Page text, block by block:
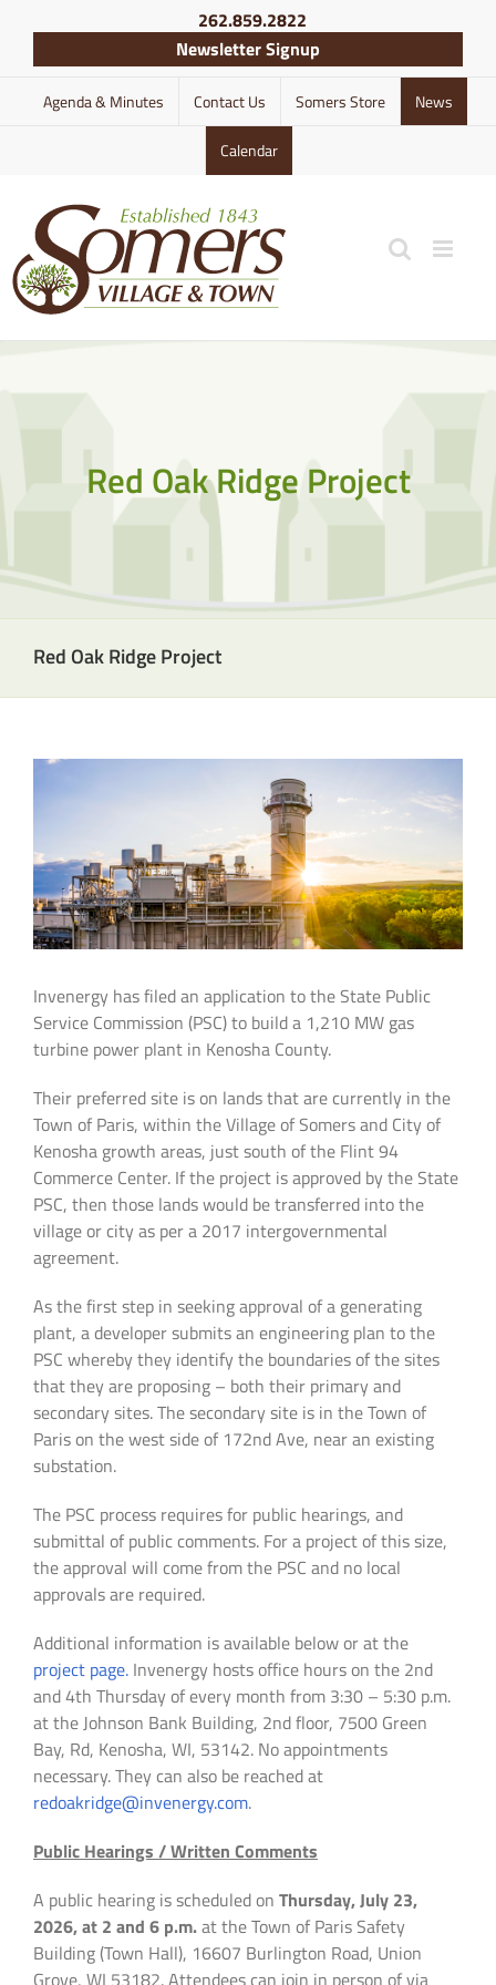
content
262.859.2822
Newsletter Signup
Agenda & Minutes Contact Us Somers Store News
Calendar
Red Oak Ridge Project
Red Oak Ridge Project
Invenergy has filed an application to the State Public
Service Commission (PSC) to build a 1,210 MW gas
turbine power plant in Kenosha County.
Their preferred site is on lands that are currently in the
Town of Paris, within the Village of Somers and City of
Kenosha growth areas, just south of the Flint 94
Commerce Center. If the project is approved by the State
PSC, then those lands would be transferred into the
village or city as per a 2017 intergovernmental
agreement.
As the first step in seeking approval of a generating
plant, a developer submits an engineering plan to the
PSC whereby they identify the boundaries of the sites
that they are proposing – both their primary and
secondary sites. The secondary site is in the Town of
Paris on the west side of 172nd Ave, near an existing
substation.
The PSC process requires for public hearings, and
submittal of public comments. For a project of this size,
the approval will come from the PSC and no local
approvals are required.
Additional information is available below or at the
project page.Invenergy hosts office hours on the 2nd
and 4th Thursday of every month from 3:30 – 5:30 p.m.
at the Johnson Bank Building, 2nd floor, 7500 Green
Bay, Rd, Kenosha, WI, 53142. No appointments
necessary. They can also be reached at
redoakridge@invenergy.com.
Public Hearings / Written Comments
A public hearing is scheduled on Thursday, July 23,
2026, at 2 and 6 p.m.at the Town of Paris Safety
Building (Town Hall), 16607 Burlington Road, Union
Grove, WI 53182. Attendees can join in person of via